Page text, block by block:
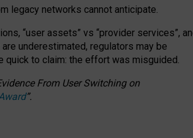
legacy networks cannot anticipate.
“user assets” vs “provider services”,
underestimated, regulators may be
quick to claim: the effort was misguided.
From User Switching on
”.